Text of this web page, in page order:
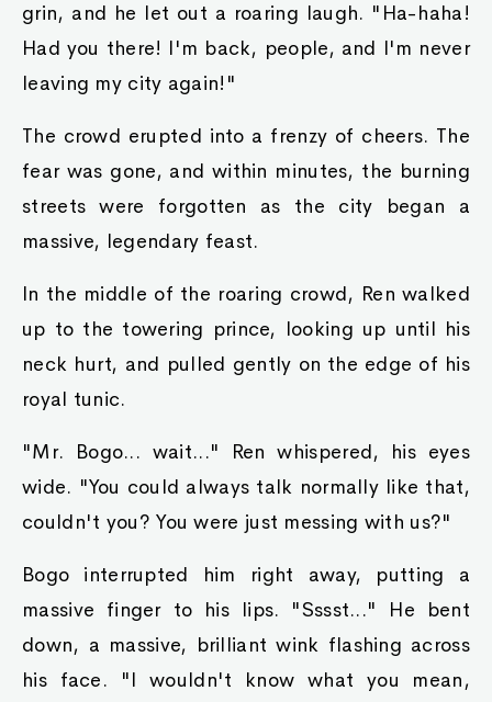
grin, and he let out a roaring laugh. "Ha-haha!
Had you there! I'm back, people, and I'm never
leaving my city again!"
The crowd erupted into a frenzy of cheers. The
fear was gone, and within minutes, the burning
streets were forgotten as the city began a
massive, legendary feast.
In the middle of the roaring crowd, Ren walked
up to the towering prince, looking up until his
neck hurt, and pulled gently on the edge of his
royal tunic.
"Mr. Bogo... wait..." Ren whispered, his eyes
wide. "You could always talk normally like that,
couldn't you? You were just messing with us?"
Bogo interrupted him right away, putting a
massive finger to his lips. "Sssst..." He bent
down, a massive, brilliant wink flashing across
his face. "I wouldn't know what you mean,